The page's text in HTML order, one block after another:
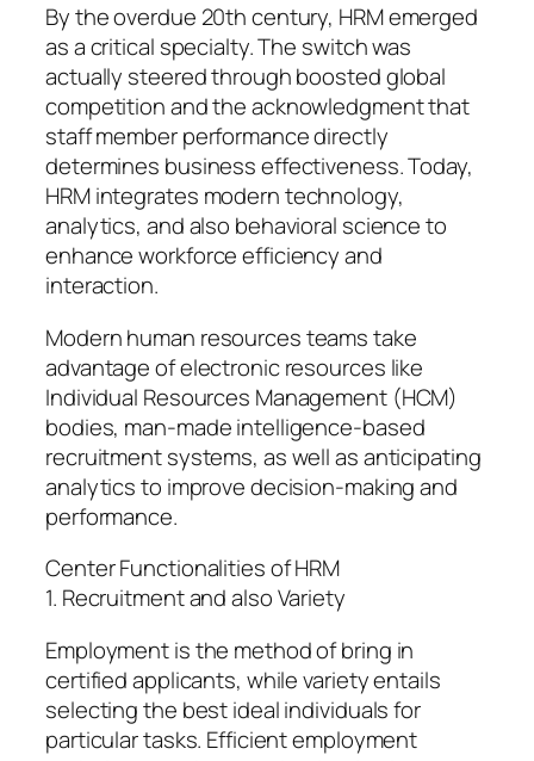
By the overdue 20th century, HRM emerged
as a critical specialty. The switch was
actually steered through boosted global
competition and the acknowledgment that
staff member performance directly
determines business effectiveness. Today,
HRM integrates modern technology,
analytics, and also behavioral science to
enhance workforce efficiency and
interaction.
Modern human resources teams take
advantage of electronic resources like
Individual Resources Management (HCM)
bodies, man-made intelligence-based
recruitment systems, as well as anticipating
analytics to improve decision-making and
performance.
Center Functionalities of HRM
1. Recruitment and also Variety
Employment is the method of bring in
certified applicants, while variety entails
selecting the best ideal individuals for
particular tasks. Efficient employment